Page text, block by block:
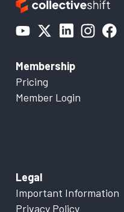
Membership
Pricing
Member Login
Legal
Important Information
Privacy Policy